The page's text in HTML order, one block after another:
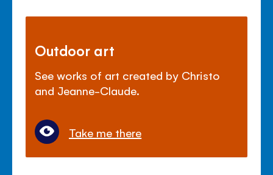
Outdoor art
See works of art created by Christo
and Jeanne-Claude.
Take me there